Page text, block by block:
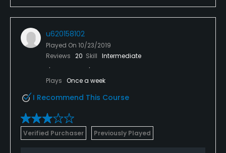
u620158102
Played On 10/23/2019
Reviews 20 Skill Intermediate
Plays Once a week
I Recommend This Course
Verified Purchaser Previously Played